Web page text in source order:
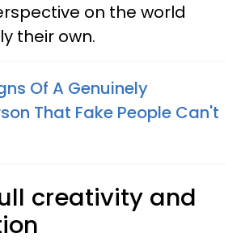
on the world
their own.
Of A Genuinely
That Fake People Can't
creativity and